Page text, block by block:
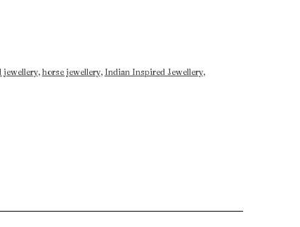
jewellery, horse jewellery, Indian Inspired Jewellery,